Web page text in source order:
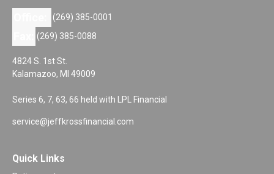
(269) 385-0001
(269) 385-0088
4824 S. 1st St.
Kalamazoo, MI 49009
Series 6, 7, 63, 66 held with LPL Financial
service@jeffkrossfinancial.com
Quick Links